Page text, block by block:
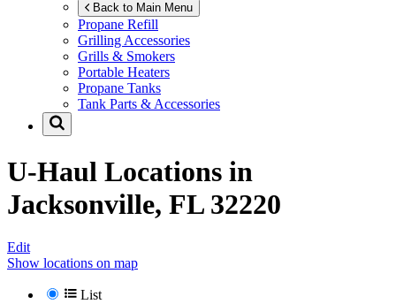
Back to Main Menu
Propane Refill
Grilling Accessories
Grills & Smokers
Portable Heaters
Propane Tanks
Tank Parts & Accessories
U-Haul Locations in
Jacksonville, FL 32220
Edit
Show locations on map
List